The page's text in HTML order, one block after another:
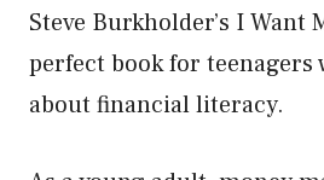
Steve Burkholder’s I Want
perfect book for teenagers
about financial literacy.